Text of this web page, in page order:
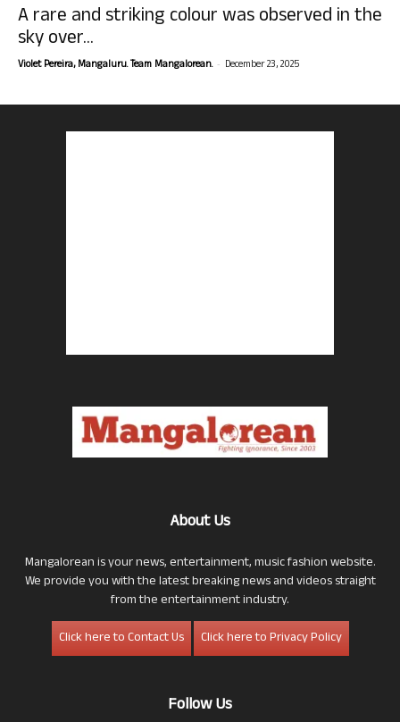
A rare and striking colour was observed in the
sky over...
Violet Pereira, Mangaluru. Team Mangalorean. - December 23, 2025
About Us
Mangalorean is your news, entertainment, music fashion website.
We provide you with the latest breaking news and videos straight
from the entertainment industry.
Click here to Contact Us
Click here to Privacy Policy
Follow Us